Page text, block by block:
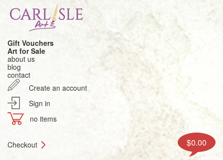
Gift Vouchers
Art for Sale
about us
blog
contact
Create an account
Sign in
no items
Checkout $0.00